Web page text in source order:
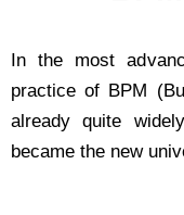
In the most
practice of BPM
already quite
became the new